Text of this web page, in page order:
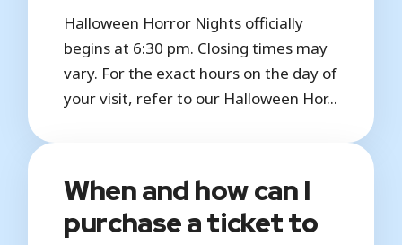
Halloween Horror Nights officially
begins at 6:30 pm. Closing times may
vary. For the exact hours on the day of
your visit, refer to our Halloween Hor...
When and how can I
purchase a ticket to